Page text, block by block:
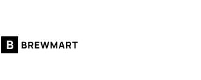
content